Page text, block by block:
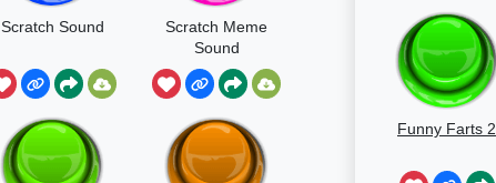
Scratch Sound
Scratch Meme
Sound
Funny Farts 2